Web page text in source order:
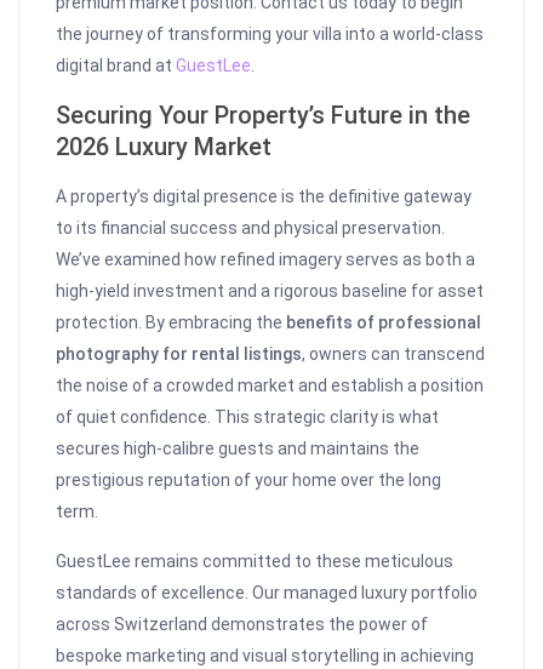
the journey of transforming your villa into a world-class
digital brand atGuestLee.
Securing Your Property’s Future in the
2026 Luxury Market
A property’s digital presence is the definitive gateway
to its financial success and physical preservation.
We’ve examined how refined imagery serves as both a
high-yield investment and a rigorous baseline for asset
protection. By embracing the benefits of professional
photography for rental listings, owners can transcend
the noise of a crowded market and establish a position
of quiet confidence. This strategic clarity is what
secures high-calibre guests and maintains the
prestigious reputation of your home over the long
term.
GuestLee remains committed to these meticulous
standards of excellence. Our managed luxury portfolio
across Switzerland demonstrates the power of
bespoke marketing and visual storytelling in achieving